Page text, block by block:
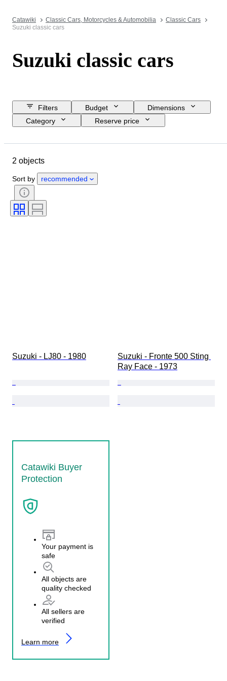
Catawiki Classic Cars, Motorcycles & Automobilia
Classic Cars
Suzuki classic cars
Suzuki classic cars
Filters Budget
Dimensions
Category
Reserve price
Country of origin
Extras
Colour
Transmission
CoC (Certificate of Conformity)
Condition (Mechanical)
2 objects
Sort by recommended
Suzuki - LJ80 - 1980
Suzuki - Fronte 500 Sting
Ray Face - 1973
Catawiki Buyer
Protection
Your payment is
safe
All objects are
quality checked
All sellers are
verified
Learn more